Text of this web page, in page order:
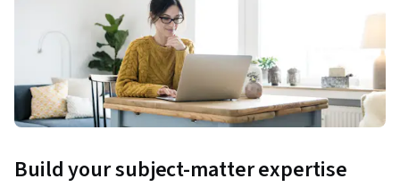
Build your subject-matter expertise